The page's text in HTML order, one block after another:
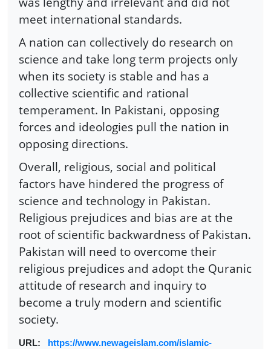
meet international standards.
A nation can collectively do research on
science and take long term projects only
when its society is stable and has a
collective scientific and rational
temperament. In Pakistani, opposing
forces and ideologies pull the nation in
opposing directions.
Overall, religious, social and political
factors have hindered the progress of
science and technology in Pakistan.
Religious prejudices and bias are at the
root of scientific backwardness of Pakistan.
Pakistan will need to overcome their
religious prejudices and adopt the Quranic
attitude of research and inquiry to
become a truly modern and scientific
society.
URL:
https://www.newageislam.com/islamic-